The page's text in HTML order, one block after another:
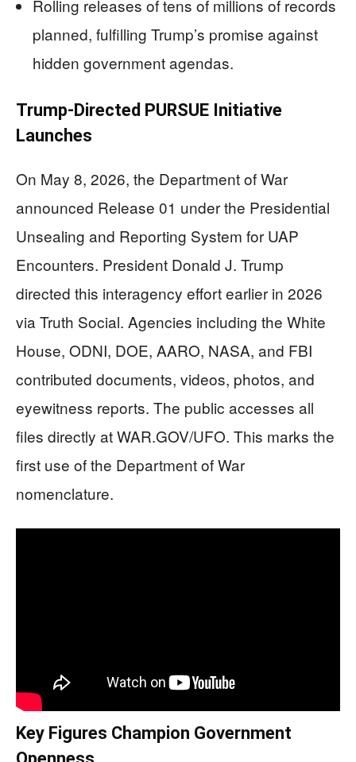
Rolling releases of tens of millions of records
planned, fulfilling Trump’s promise against
hidden government agendas.
Trump-Directed PURSUE Initiative
Launches
On May 8, 2026, the Department of War
announced Release 01 under the Presidential
Unsealing and Reporting System for UAP
Encounters. President Donald J. Trump
directed this interagency effort earlier in 2026
via Truth Social. Agencies including the White
House, ODNI, DOE, AARO, NASA, and FBI
contributed documents, videos, photos, and
eyewitness reports. The public accesses all
files directly at WAR.GOV/UFO. This marks the
first use of the Department of War
nomenclature.
Key Figures Champion Government
Openness